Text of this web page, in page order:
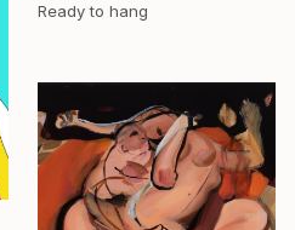
Ready to hang